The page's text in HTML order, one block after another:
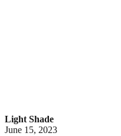
Light Shade
June 15, 2023